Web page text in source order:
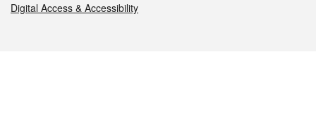
Digital Access & Accessibility